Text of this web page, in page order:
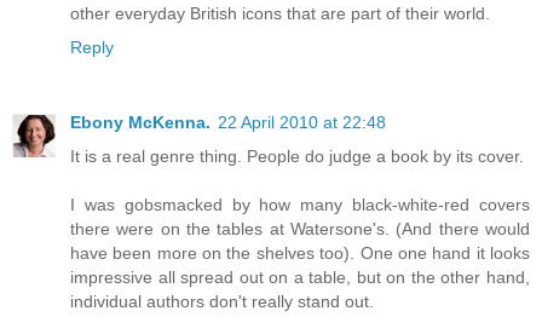
other everyday British icons that are part of their world.
Reply
Ebony McKenna. 22 April 2010 at 22:48
It is a real genre thing. People do judge a book by its cover.
I was gobsmacked by how many black-white-red covers
there were on the tables at Watersone's. (And there would
have been more on the shelves too). One one hand it looks
impressive all spread out on a table, but on the other hand,
individual authors don't really stand out.